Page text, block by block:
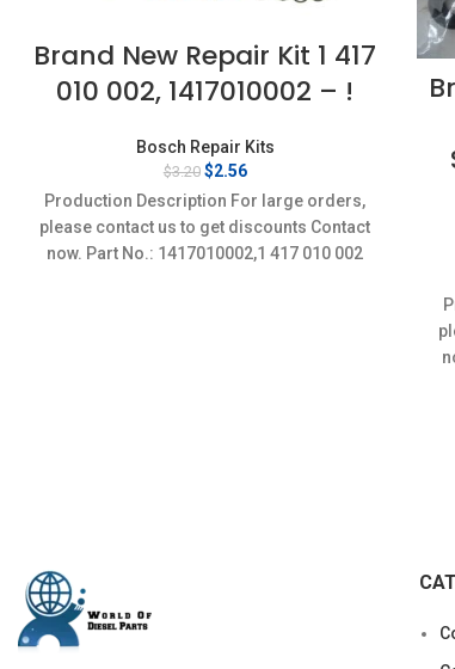
Brand New Repair Kit 1 417
010 002, 1417010002 – !
Bosch Repair Kits
$3.20 Original
price
was:
$3.20.
$2.56Current
price
is:
$2.56.
Production Description For large orders,
please contact us to get discounts Contact
now. Part No.: 1417010002,1 417 010 002